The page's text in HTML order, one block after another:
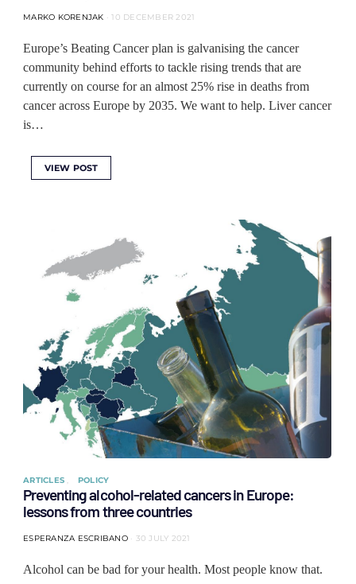
MARKO KORENJAK 10 DECEMBER 2021
Europe’s Beating Cancer plan is galvanising the cancer
community behind efforts to tackle rising trends that are
currently on course for an almost 25% rise in deaths from
cancer across Europe by 2035. We want to help. Liver cancer
is…
VIEW POST
ARTICLES POLICY
Preventing alcohol-related cancers in Europe:
lessons from three countries
ESPERANZA ESCRIBANO 30 JULY 2021
Alcohol can be bad for your health. Most people know that.